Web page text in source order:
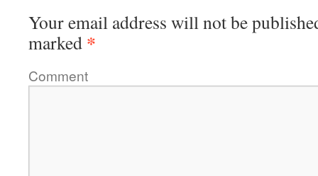
Your email address will not be
marked *
Comment